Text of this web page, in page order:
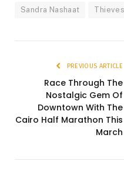
Sandra Nashaat
PREVIOUS ARTICLE
Race Through The
Nostalgic Gem Of
Downtown With The
Cairo Half Marathon This
March